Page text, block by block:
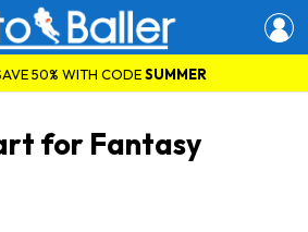
50% WITH CODESUMMER
for Fantasy